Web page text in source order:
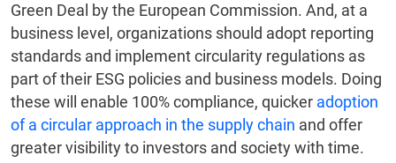
Green Deal by the European Commission. And, at a
business level, organizations should adopt reporting
standards and implement circularity regulations as
part of their ESG policies and business models. Doing
these will enable 100% compliance, quicker adoption
of a circular approach in the supply chain and offer
greater visibility to investors and society with time.